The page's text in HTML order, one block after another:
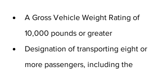
A Gross Vehicle Weight Rating of
10,000 pounds or greater
Designation of transporting eight or
more passengers, including the